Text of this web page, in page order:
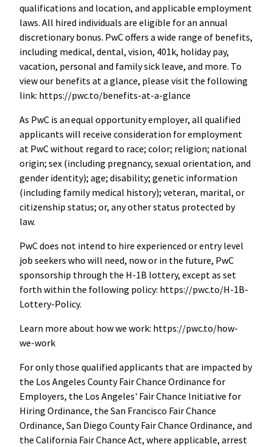
qualifications and location, and applicable employment
laws. All hired individuals are eligible for an annual
discretionary bonus. PwC offers a wide range of benefits,
including medical, dental, vision, 401k, holiday pay,
vacation, personal and family sick leave, and more. To
view our benefits at a glance, please visit the following
link: https://pwc.to/benefits-at-a-glance
As PwC is an equal opportunity employer, all qualified
applicants will receive consideration for employment
at PwC without regard to race; color; religion; national
origin; sex (including pregnancy, sexual orientation, and
gender identity); age; disability; genetic information
(including family medical history); veteran, marital, or
citizenship status; or, any other status protected by
law.
PwC does not intend to hire experienced or entry level
job seekers who will need, now or in the future, PwC
sponsorship through the H-1B lottery, except as set
forth within the following policy: https://pwc.to/H-1B-
Lottery-Policy.
Learn more about how we work: https://pwc.to/how-
we-work
For only those qualified applicants that are impacted by
the Los Angeles County Fair Chance Ordinance for
Employers, the Los Angeles' Fair Chance Initiative for
Hiring Ordinance, the San Francisco Fair Chance
Ordinance, San Diego County Fair Chance Ordinance, and
the California Fair Chance Act, where applicable, arrest